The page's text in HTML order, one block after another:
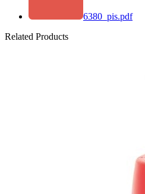
6380_pis.pdf
Related Products